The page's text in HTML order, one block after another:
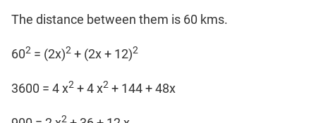
The distance between them is 60 kms.
602 = (2x)2 + (2x + 12)2
3600 = 4 x2 + 4 x2 + 144 + 48x
2